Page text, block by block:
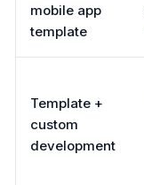
mobile app
template
Template +
custom
development